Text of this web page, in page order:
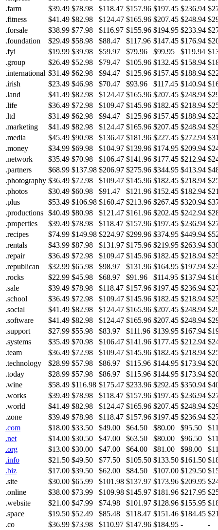
.farm
$39.49 $78.98 $118.47 $157.96 $197.45 $236.94
.fitness
$41.49 $82.98 $124.47 $165.96 $207.45 $248.94
.forsale
$38.99 $77.98 $116.97 $155.96 $194.95 $233.94
.foundation
$29.49 $58.98 $88.47 $117.96 $147.45 $176.94
.fyi
$19.99 $39.98 $59.97 $79.96 $99.95 $119.94
.group
$26.49 $52.98 $79.47 $105.96 $132.45 $158.94
.international $31.49 $62.98 $94.47 $125.96 $157.45 $188.94
.irish
$23.49 $46.98 $70.47 $93.96 $117.45 $140.94
.land
$41.49 $82.98 $124.47 $165.96 $207.45 $248.94
.life
$36.49 $72.98 $109.47 $145.96 $182.45 $218.94
.ltd
$31.49 $62.98 $94.47 $125.96 $157.45 $188.94
.marketing
$41.49 $82.98 $124.47 $165.96 $207.45 $248.94
.media
$45.49 $90.98 $136.47 $181.96 $227.45 $272.94
.money
$34.99 $69.98 $104.97 $139.96 $174.95 $209.94
.network
$35.49 $70.98 $106.47 $141.96 $177.45 $212.94
.partners
$68.99 $137.98 $206.97 $275.96 $344.95 $413.94
.photography $36.49 $72.98 $109.47 $145.96 $182.45 $218.94
.photos
$30.49 $60.98 $91.47 $121.96 $152.45 $182.94
.plus
$53.49 $106.98 $160.47 $213.96 $267.45 $320.94
.productions $40.49 $80.98 $121.47 $161.96 $202.45 $242.94
.properties
$39.49 $78.98 $118.47 $157.96 $197.45 $236.94
.recipes
$74.99 $149.98 $224.97 $299.96 $374.95 $449.94
.rentals
$43.99 $87.98 $131.97 $175.96 $219.95 $263.94
.repair
$36.49 $72.98 $109.47 $145.96 $182.45 $218.94
.republican
$32.99 $65.98 $98.97 $131.96 $164.95 $197.94
.rocks
$22.99 $45.98 $68.97 $91.96 $114.95 $137.94
.sale
$39.49 $78.98 $118.47 $157.96 $197.45 $236.94
.school
$36.49 $72.98 $109.47 $145.96 $182.45 $218.94
.social
$41.49 $82.98 $124.47 $165.96 $207.45 $248.94
.software
$41.49 $82.98 $124.47 $165.96 $207.45 $248.94
.support
$27.99 $55.98 $83.97 $111.96 $139.95 $167.94
.systems
$35.49 $70.98 $106.47 $141.96 $177.45 $212.94
.team
$36.49 $72.98 $109.47 $145.96 $182.45 $218.94
.technology
$28.99 $57.98 $86.97 $115.96 $144.95 $173.94
.today
$28.99 $57.98 $86.97 $115.96 $144.95 $173.94
.wine
$58.49 $116.98 $175.47 $233.96 $292.45 $350.94
.works
$39.49 $78.98 $118.47 $157.96 $197.45 $236.94
.world
$41.49 $82.98 $124.47 $165.96 $207.45 $248.94
.zone
$39.49 $78.98 $118.47 $157.96 $197.45 $236.94
.com
$18.00 $33.50 $49.00 $64.50 $80.00 $95.50
.net
$14.00 $30.50 $47.00 $63.50 $80.00 $96.50
.org
$13.00 $30.00 $47.00 $64.00 $81.00 $98.00
.info
$21.50 $49.50 $77.50 $105.50 $133.50 $161.50
.biz
$17.00 $39.50 $62.00 $84.50 $107.00 $129.50
.site
$30.00 $65.99 $101.98 $137.97 $173.96 $209.95
.online
$38.00 $73.99 $109.98 $145.97 $181.96 $217.95
.website
$21.00 $47.99 $74.98 $101.97 $128.96 $155.95
.space
$19.50 $52.49 $85.48 $118.47 $151.46 $184.45
.co
$36.99 $73.98 $110.97 $147.96 $184.95 - -